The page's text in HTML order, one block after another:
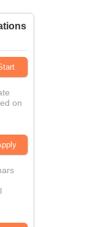
Hyderabad Reviews
on